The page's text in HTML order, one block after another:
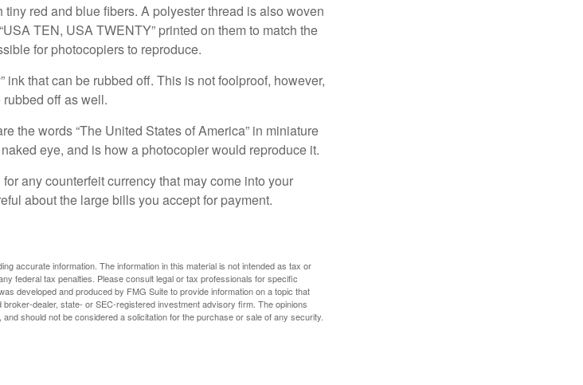
red and blue fibers. A polyester thread is also woven
TEN, USA TWENTY” printed on them to match the
for photocopiers to reproduce.
ink that can be rubbed off. This is not foolproof, however,
off as well.
the words “The United States of America” in miniature
eye, and is how a photocopier would reproduce it.
any counterfeit currency that may come into your
about the large bills you accept for payment.
accurate information. The information in this material is not intended as tax or
federal tax penalties. Please consult legal or tax professionals for specific
developed and produced by FMG Suite to provide information on a topic that
dealer, state- or SEC-registered investment advisory firm. The opinions
should not be considered a solicitation for the purchase or sale of any security.